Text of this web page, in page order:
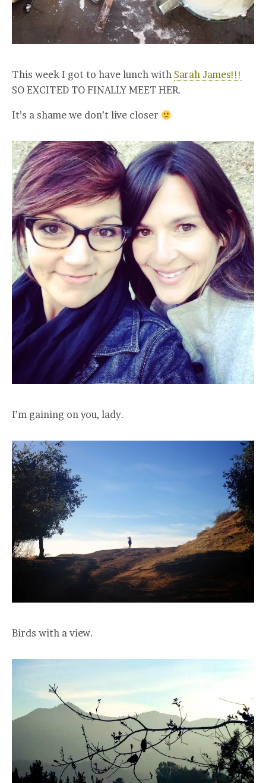
This week I got to have lunch with Sarah James!!!
SO EXCITED TO FINALLY MEET HER.
It’s a shame we don’t live closer
I’m gaining on you, lady.
Birds with a view.